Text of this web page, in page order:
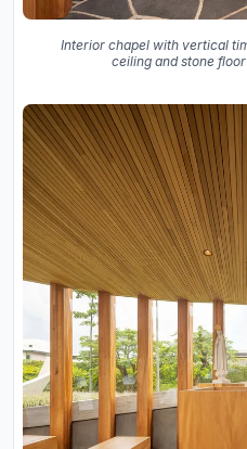
Interior chapel with vertical
ceiling and stone